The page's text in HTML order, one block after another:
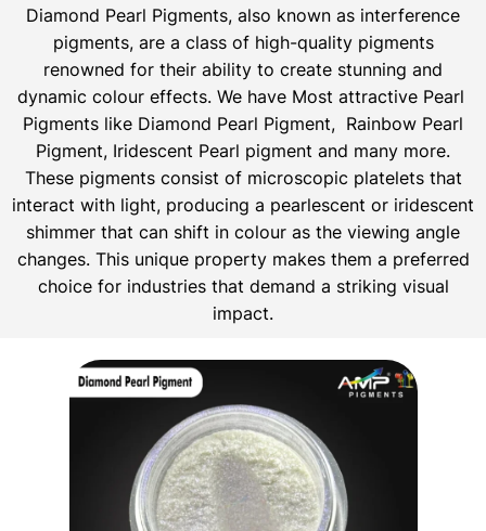
Diamond Pearl Pigments, also known as interference
pigments, are a class of high-quality pigments
renowned for their ability to create stunning and
dynamic colour effects. We have Most attractive Pearl
Pigments like Diamond Pearl Pigment, Rainbow Pearl
Pigment, Iridescent Pearl pigment and many more.
These pigments consist of microscopic platelets that
interact with light, producing a pearlescent or iridescent
shimmer that can shift in colour as the viewing angle
changes. This unique property makes them a preferred
choice for industries that demand a striking visual
impact.